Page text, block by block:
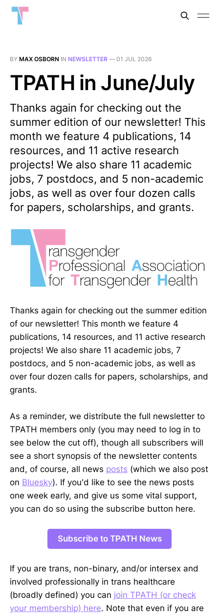
BY MAX OSBORN IN NEWSLETTER — 01 JUL 2026
TPATH in June/July
Thanks again for checking out the
summer edition of our newsletter! This
month we feature 4 publications, 14
resources, and 11 active research
projects! We also share 11 academic
jobs, 7 postdocs, and 5 non-academic
jobs, as well as over four dozen calls
for papers, scholarships, and grants.
Thanks again for checking out the summer edition
of our newsletter! This month we feature 4
publications, 14 resources, and 11 active research
projects! We also share 11 academic jobs, 7
postdocs, and 5 non-academic jobs, as well as
over four dozen calls for papers, scholarships, and
grants.
As a reminder, we distribute the full newsletter to
TPATH members only (you may need to log in to
see below the cut off), though all subscribers will
see a short synopsis of the newsletter contents
and, of course, all news posts (which we also post
on Bluesky). If you'd like to see the news posts
one week early, and give us some vital support,
you can do so using the subscribe button here.
Subscribe to TPATH News
If you are trans, non-binary, and/or intersex and
involved professionally in trans healthcare
(broadly defined) you can join TPATH (or check
your membership) here. Note that even if you are